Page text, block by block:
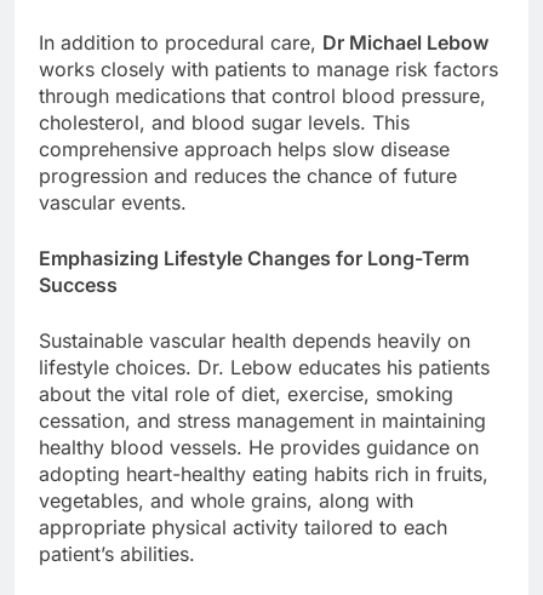
In addition to procedural care, Dr Michael Lebow
works closely with patients to manage risk factors
through medications that control blood pressure,
cholesterol, and blood sugar levels. This
comprehensive approach helps slow disease
progression and reduces the chance of future
vascular events.
Emphasizing Lifestyle Changes for Long-Term
Success
Sustainable vascular health depends heavily on
lifestyle choices. Dr. Lebow educates his patients
about the vital role of diet, exercise, smoking
cessation, and stress management in maintaining
healthy blood vessels. He provides guidance on
adopting heart-healthy eating habits rich in fruits,
vegetables, and whole grains, along with
appropriate physical activity tailored to each
patient’s abilities.